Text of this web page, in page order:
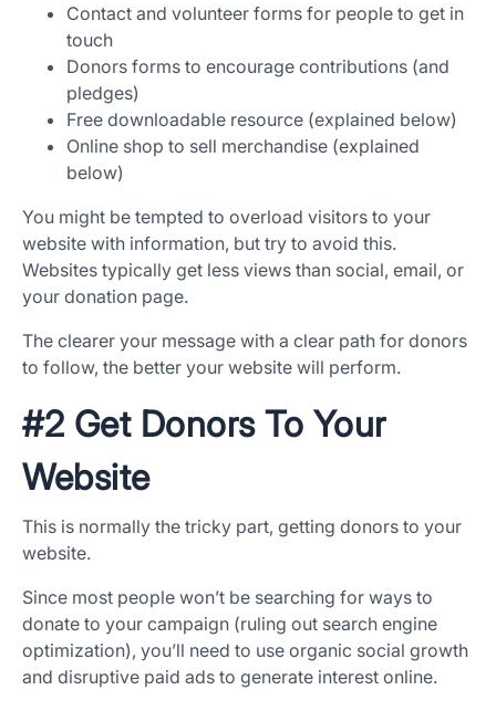
Contact and volunteer forms for people to get in
touch
Donors forms to encourage contributions (and
pledges)
Free downloadable resource (explained below)
Online shop to sell merchandise (explained
below)
You might be tempted to overload visitors to your
website with information, but try to avoid this.
Websites typically get less views than social, email, or
your donation page.
The clearer your message with a clear path for donors
to follow, the better your website will perform.
#2 Get Donors To Your
Website
This is normally the tricky part, getting donors to your
website.
Since most people won’t be searching for ways to
donate to your campaign (ruling out search engine
optimization), you’ll need to use organic social growth
and disruptive paid ads to generate interest online.